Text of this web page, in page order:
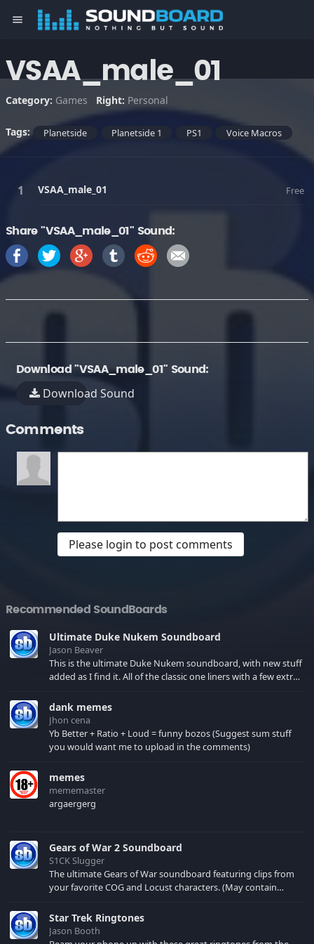
menu
VSAA_male_01
Category: Games Right: Personal
Tags: Planetside Planetside 1 PS1 Voice Macros
VSAA_male_01 Free
Share "VSAA_male_01" Sound:
Download "VSAA_male_01" Sound:
Download Sound
Comments
Please login to post comments
Recommended SoundBoards
Ultimate Duke Nukem Soundboard
Jason Beaver
This is the ultimate Duke Nukem soundboard, with new stuff
added as I find it. All of the classic one liners with a few extras!
your browser cache!
dank memes
Jhon cena
Yb Better + Ratio + Loud = funny bozos (Suggest sum stuff
you would want me to upload in the comments)
memes
mememaster
argaergerg
Gears of War 2 Soundboard
S1CK Slugger
The ultimate Gears of War soundboard featuring clips from
your favorite COG and Locust characters. (May contain
Star Trek Ringtones
Jason Booth